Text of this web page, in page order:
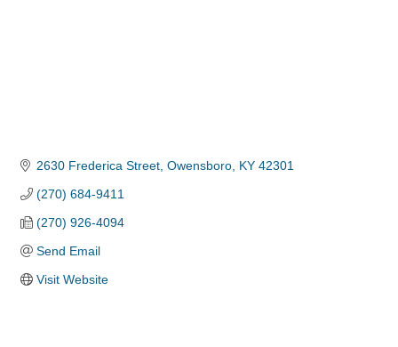
2630 Frederica Street Owensboro KY 42301
(270) 684-9411
(270) 926-4094
Send Email
Visit Website